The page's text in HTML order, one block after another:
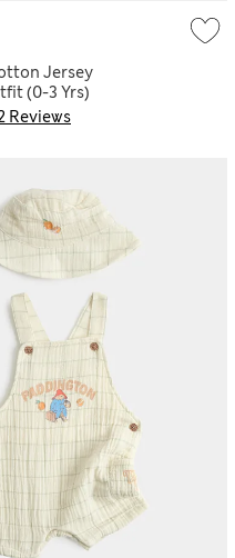
Reviews
Jersey
(0-3 Yrs)